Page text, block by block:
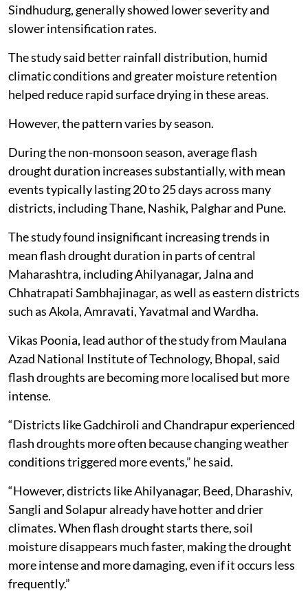
Sindhudurg, generally showed lower severity and
slower intensification rates.
The study said better rainfall distribution, humid
climatic conditions and greater moisture retention
helped reduce rapid surface drying in these areas.
However, the pattern varies by season.
During the non-monsoon season, average flash
drought duration increases substantially, with mean
events typically lasting 20 to 25 days across many
districts, including Thane, Nashik, Palghar and Pune.
The study found insignificant increasing trends in
mean flash drought duration in parts of central
Maharashtra, including Ahilyanagar, Jalna and
Chhatrapati Sambhajinagar, as well as eastern districts
such as Akola, Amravati, Yavatmal and Wardha.
Vikas Poonia, lead author of the study from Maulana
Azad National Institute of Technology, Bhopal, said
flash droughts are becoming more localised but more
intense.
“Districts like Gadchiroli and Chandrapur experienced
flash droughts more often because changing weather
conditions triggered more events,” he said.
“However, districts like Ahilyanagar, Beed, Dharashiv,
Sangli and Solapur already have hotter and drier
climates. When flash drought starts there, soil
moisture disappears much faster, making the drought
more intense and more damaging, even if it occurs less
frequently.”